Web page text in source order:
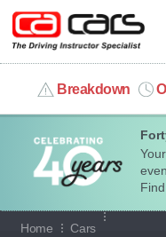
Breakdown
MY ACCOUNT
MANAGE MY VEHICLE
HOME
Home Cars
Our full range